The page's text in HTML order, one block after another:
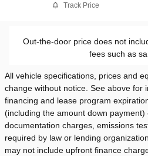
Track Price
Out-the-door price does not
fees such as
All vehicle specifications, prices and
change without notice. See above for
financing and lease program
(including the amount down payment)
documentation charges, emissions
required by law or lending
may not include upfront finance